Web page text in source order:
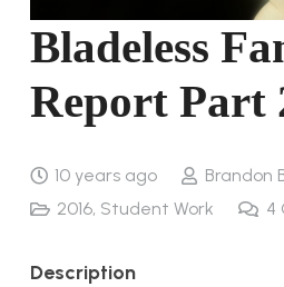
Bladeless
Report Part
10 years ago
Brandon
2016, Student Work 4
Description